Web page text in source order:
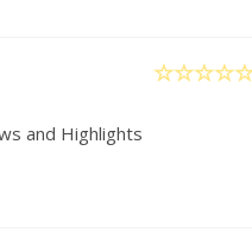
and Highlights